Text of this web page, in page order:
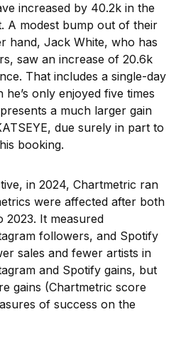
increased by 40.2k in the
A modest bump out of their
hand, Jack White, who has
saw an increase of 20.6k
That includes a single-day
only enjoyed five times
a much larger gain
due surely in part to
booking.
in 2024, Chartmetric ran
were affected after both
2023. It measured
followers, and Spotify
sales and fewer artists in
and Spotify gains, but
gains (Chartmetric score
of success on the